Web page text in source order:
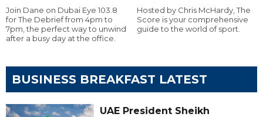
Join Dane on Dubai Eye 103.8
for The Debrief from 4pm to
7pm, the perfect way to unwind
after a busy day at the office.
Hosted by Chris McHardy, The
Score is your comprehensive
guide to the world of sport.
BUSINESS BREAKFAST LATEST
UAE President Sheikh